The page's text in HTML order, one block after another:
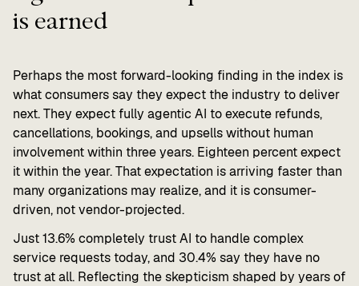
is earned
Perhaps the most forward-looking finding in the index is
what consumers say they expect the industry to deliver
next. They expect fully agentic AI to execute refunds,
cancellations, bookings, and upsells without human
involvement within three years. Eighteen percent expect
it within the year. That expectation is arriving faster than
many organizations may realize, and it is consumer-
driven, not vendor-projected.
Just 13.6% completely trust AI to handle complex
service requests today, and 30.4% say they have no
trust at all. Reflecting the skepticism shaped by years of